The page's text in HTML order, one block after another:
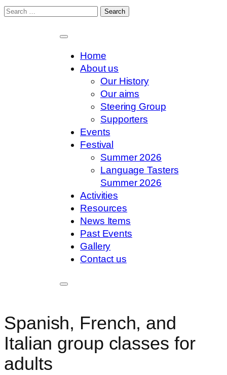
Search
Home
About us
Our History
Our aims
Steering Group
Supporters
Events
Festival
Summer 2026
Language Tasters
Summer 2026
Activities
Resources
News Items
Past Events
Gallery
Contact us
Spanish, French, and
Italian group classes for
adults